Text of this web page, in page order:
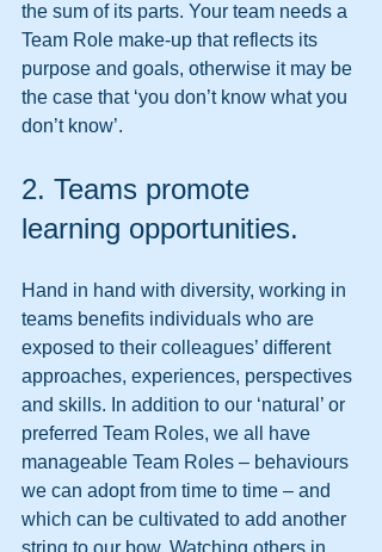
the sum of its parts. Your team needs a
Team Role make-up that reflects its
purpose and goals, otherwise it may be
the case that ‘you don’t know what you
don’t know’.
2. Teams promote
learning opportunities.
Hand in hand with diversity, working in
teams benefits individuals who are
exposed to their colleagues’ different
approaches, experiences, perspectives
and skills. In addition to our ‘natural’ or
preferred Team Roles, we all have
manageable Team Roles – behaviours
we can adopt from time to time – and
which can be cultivated to add another
string to our bow. Watching others in